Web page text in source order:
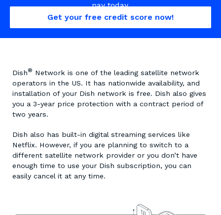
pay today.
Get your free credit score now!
Dish® Network is one of the leading satellite network
operators in the US. It has nationwide availability, and
installation of your Dish network is free. Dish also gives
you a 3-year price protection with a contract period of
two years.
Dish also has built-in digital streaming services like
Netflix. However, if you are planning to switch to a
different satellite network provider or you don’t have
enough time to use your Dish subscription, you can
easily cancel it at any time.